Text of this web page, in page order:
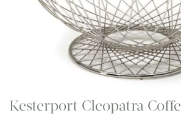
Kesterport Cleopatra